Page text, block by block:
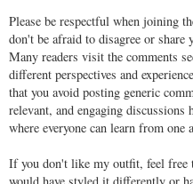
Please be respectful when joining
don't be afraid to disagree or share
Many readers visit the comments
different perspectives and
that you avoid posting generic
relevant, and engaging discussions
where everyone can learn from one
If you don't like my outfit, feel free